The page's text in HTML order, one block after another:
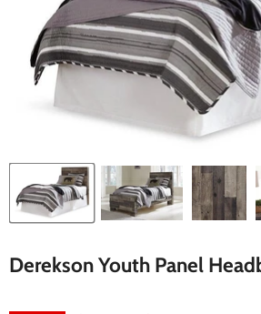
Derekson Youth Panel